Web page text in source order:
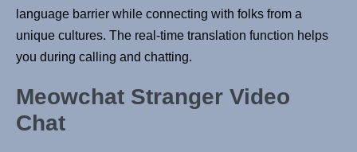
language barrier while connecting with folks from a
unique cultures. The real-time translation function helps
you during calling and chatting.
Meowchat Stranger Video
Chat